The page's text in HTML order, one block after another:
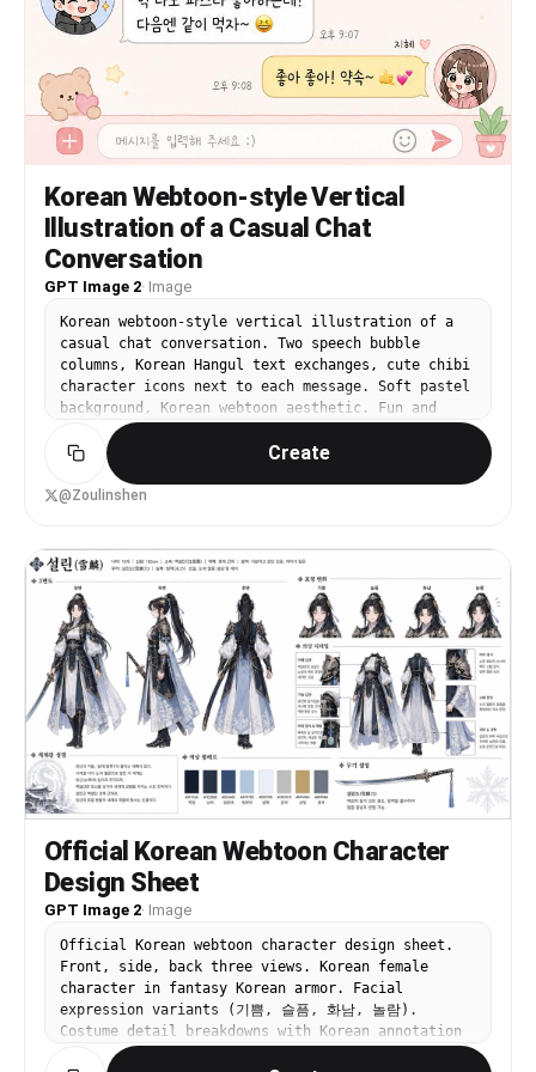
Korean Webtoon-style Vertical
Illustration of a Casual Chat
Conversation
GPT Image 2· Image
Korean webtoon-style vertical illustration of a
casual chat conversation. Two speech bubble
columns, Korean Hangul text exchanges, cute chibi
character icons next to each message. Soft pastel
background, Korean webtoon aesthetic. Fun and
warm messaging UI illustration.
Create
@Zoulinshen
Official Korean Webtoon Character
Design Sheet
GPT Image 2· Image
Official Korean webtoon character design sheet.
Front, side, back three views. Korean female
character in fantasy Korean armor. Facial
expression variants (기쁨, 슬픔, 화남, 놀람).
Costume detail breakdowns with Korean annotation
labels. Korean color palette swatches. Brief